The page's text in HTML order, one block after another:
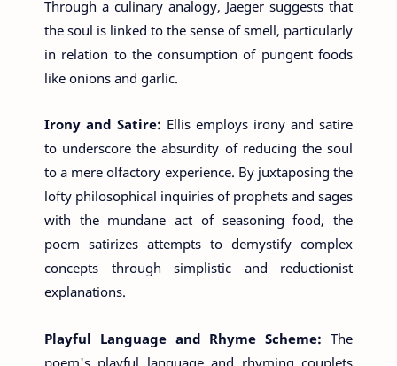
Through a culinary analogy, Jaeger suggests that
the soul is linked to the sense of smell, particularly
in relation to the consumption of pungent foods
like onions and garlic.
Irony and Satire: Ellis employs irony and satire
to underscore the absurdity of reducing the soul
to a mere olfactory experience. By juxtaposing the
lofty philosophical inquiries of prophets and sages
with the mundane act of seasoning food, the
poem satirizes attempts to demystify complex
concepts through simplistic and reductionist
explanations.
Playful Language and Rhyme Scheme: The
poem's playful language and rhyming couplets